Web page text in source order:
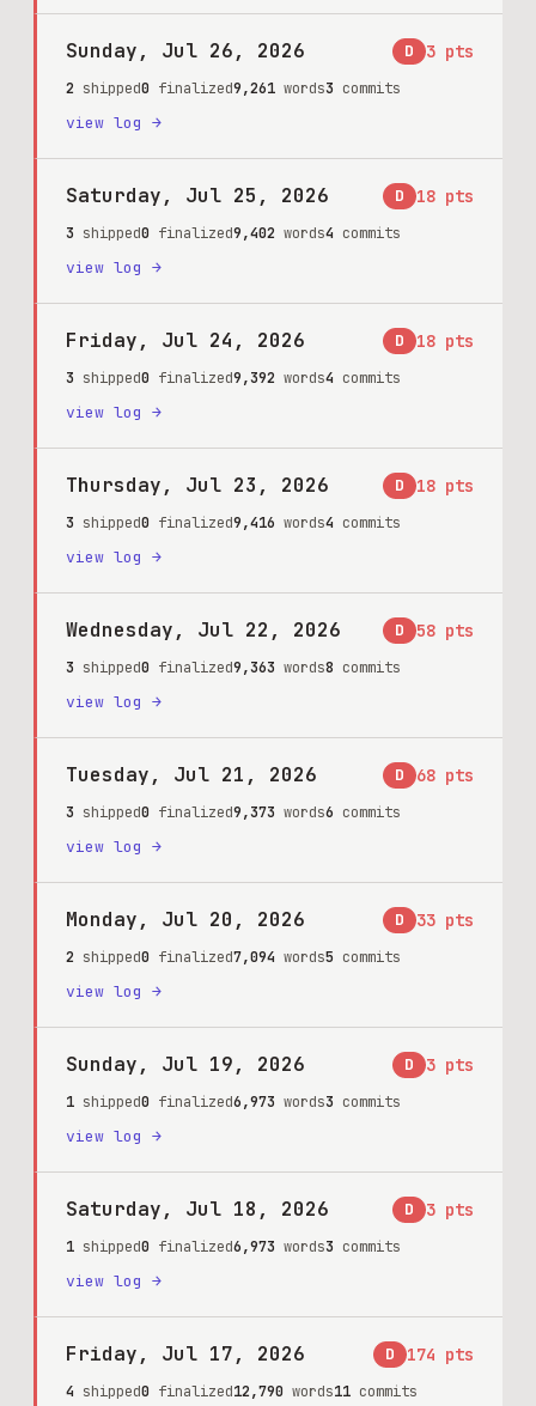
Sunday, Jul 26, 2026 D 3 pts
2 shipped0 finalized9,261 words3 commits
view log →
Saturday, Jul 25, 2026 D 18 pts
3 shipped0 finalized9,402 words4 commits
view log →
Friday, Jul 24, 2026 D 18 pts
3 shipped0 finalized9,392 words4 commits
view log →
Thursday, Jul 23, 2026 D 18 pts
3 shipped0 finalized9,416 words4 commits
view log →
Wednesday, Jul 22, 2026 D 58 pts
3 shipped0 finalized9,363 words8 commits
view log →
Tuesday, Jul 21, 2026 D 68 pts
3 shipped0 finalized9,373 words6 commits
view log →
Monday, Jul 20, 2026 D 33 pts
2 shipped0 finalized7,094 words5 commits
view log →
Sunday, Jul 19, 2026 D 3 pts
1 shipped0 finalized6,973 words3 commits
view log →
Saturday, Jul 18, 2026 D 3 pts
1 shipped0 finalized6,973 words3 commits
view log →
Friday, Jul 17, 2026 D 174 pts
4 shipped0 finalized12,790 words11 commits